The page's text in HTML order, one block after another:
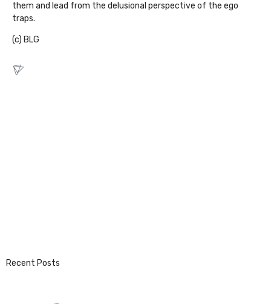
them and lead from the delusional perspective of the ego
traps.
(c) BLG
Recent Posts